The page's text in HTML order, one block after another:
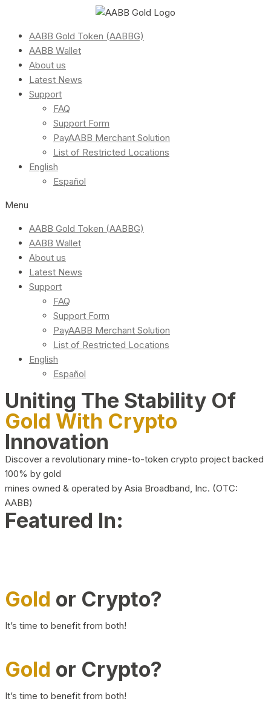
AABB Gold Token (AABBG)
AABB Wallet
About us
Latest News
Support
FAQ
Support Form
PayAABB Merchant Solution
List of Restricted Locations
English
Español
Menu
AABB Gold Token (AABBG)
AABB Wallet
About us
Latest News
Support
FAQ
Support Form
PayAABB Merchant Solution
List of Restricted Locations
English
Español
Uniting The Stability Of
Gold With Crypto
Innovation
Discover a revolutionary mine-to-token crypto project backed
100% by gold
mines owned & operated by Asia Broadband, Inc. (OTC:
AABB)
Featured In:
Gold or Crypto?
It’s time to benefit from both!
Gold or Crypto?
It’s time to benefit from both!